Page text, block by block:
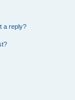
a reply?